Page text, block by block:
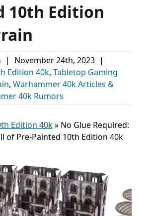
10th Edition
| November 24th, 2023 |
Edition 40k, Tabletop Gaming
, Warhammer 40k Articles &
40k Rumors
Edition 40k» No Glue Required:
of Pre-Painted 10th Edition 40k